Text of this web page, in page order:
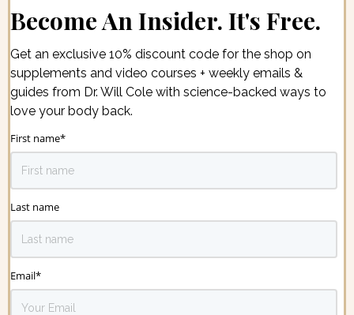
Become An Insider. It's Free.
Get an exclusive 10% discount code for the shop on
supplements and video courses + weekly emails &
guides from Dr. Will Cole with science-backed ways to
love your body back.
First name*
Last name
Email*